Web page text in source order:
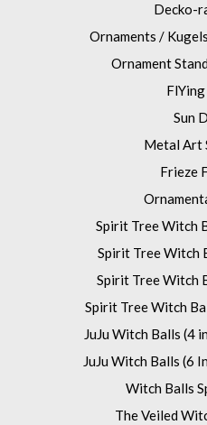
Decko-
Ornaments /
Ornament
Sun
Metal Art
Frieze
Spirit Tree Witch
Spirit Tree Witch
Spirit Tree Witch
Spirit Tree Witch
JuJu Witch Balls (4
JuJu Witch Balls (6
Witch Balls
The Veiled